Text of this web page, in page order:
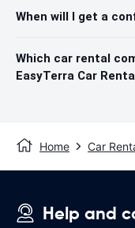
When will I get a
Which car rental
EasyTerra Car
Home Car
Help and